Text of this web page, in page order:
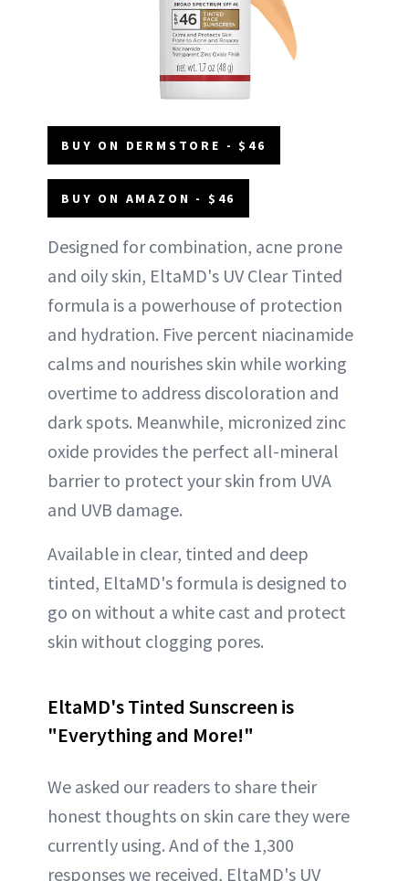
BUY ON DERMSTORE - $46
BUY ON AMAZON - $46
Designed for combination, acne prone
and oily skin, EltaMD's UV Clear Tinted
formula is a powerhouse of protection
and hydration. Five percent niacinamide
calms and nourishes skin while working
overtime to address discoloration and
dark spots. Meanwhile, micronized zinc
oxide provides the perfect all-mineral
barrier to protect your skin from UVA
and UVB damage.
Available in clear, tinted and deep
tinted, EltaMD's formula is designed to
go on without a white cast and protect
skin without clogging pores.
EltaMD's Tinted Sunscreen is
"Everything and More!"
We asked our readers to share their
honest thoughts on skin care they were
currently using. And of the 1,300
responses we received, EltaMD's UV